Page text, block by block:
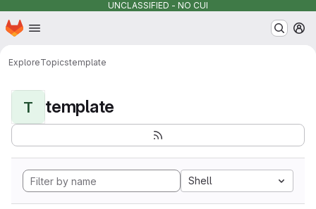
UNCLASSIFIED - NO CUI
Skip to main content
Homepage
ExploreTopicstemplate
T template
Shell